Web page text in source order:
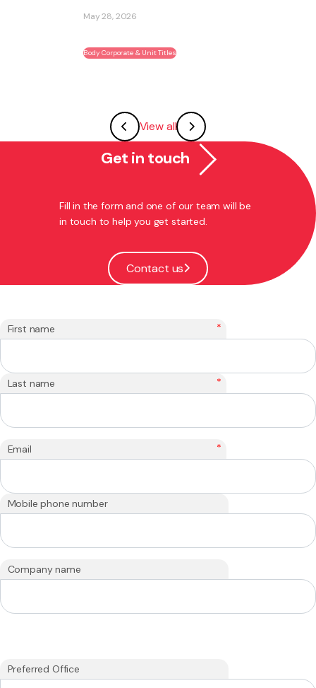
Franchising
View all
Get in touch
Fill in the form and one of our team will be
in touch to help you get started.
Contact us
First name *
Last name *
Email *
Mobile phone number
Company name
Preferred Office